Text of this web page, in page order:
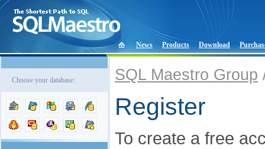
News Products Download
Choose your database: SQL Maestro Group
Register
To create a free